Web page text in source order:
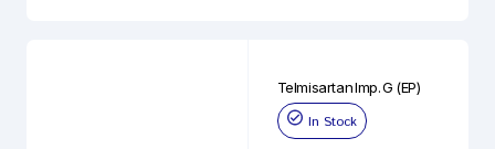
Telmisartan Imp. G (EP)
In Stock